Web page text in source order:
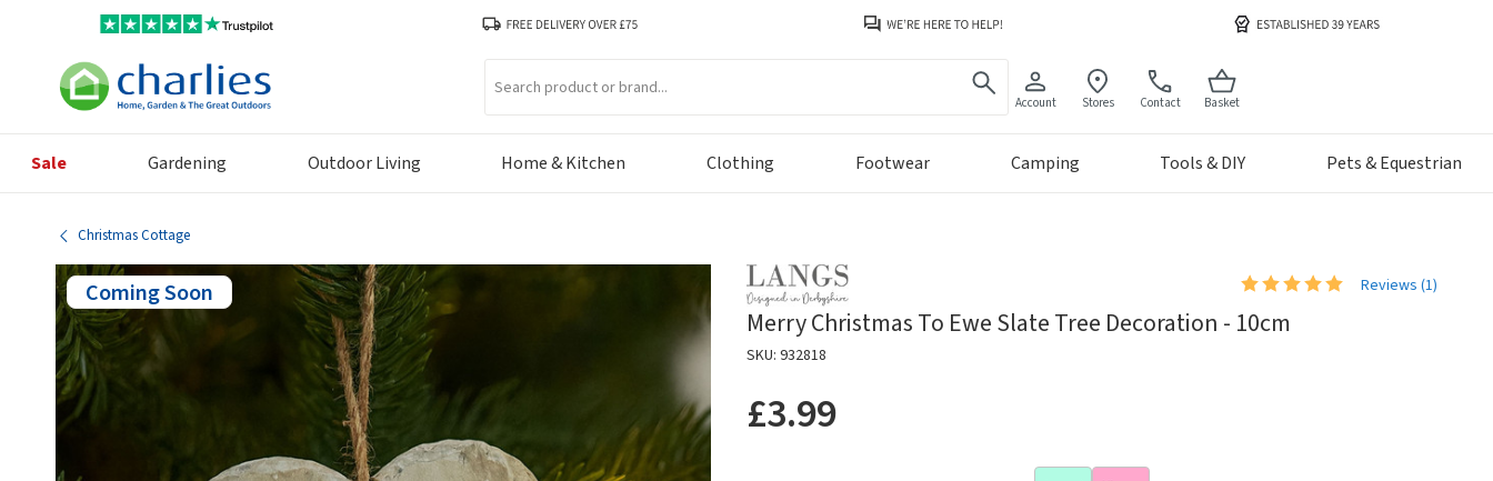
Account Stores Contact Basket
Sale Gardening Outdoor Living Home & Kitchen Clothing Footwear Camping Tools & DIY Pets & Equestrian
Christmas Cottage
Coming Soon Reviews (1)
Merry Christmas To Ewe Slate Tree Decoration - 10cm
SKU: 932818
£3.99